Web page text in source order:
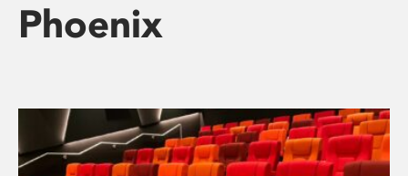
Phoenix